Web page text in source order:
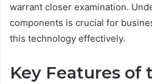
warrant closer examination.
components is crucial for
this technology effectively.
Key Features of